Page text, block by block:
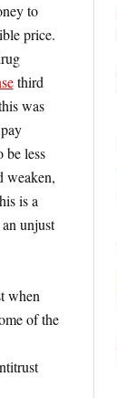
to
price.
third
was
be less
weaken,
is a
unjust
when
of the